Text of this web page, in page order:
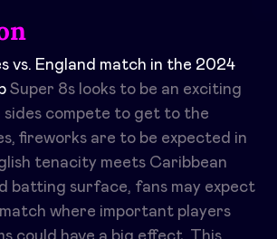
vs. England match in the 2024
Super 8s looks to be an exciting
sides compete to get to the
fireworks are to be expected in
tenacity meets Caribbean
batting surface, fans may expect
where important players